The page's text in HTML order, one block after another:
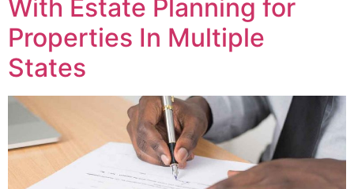
With Estate Planning for
Properties In Multiple
States